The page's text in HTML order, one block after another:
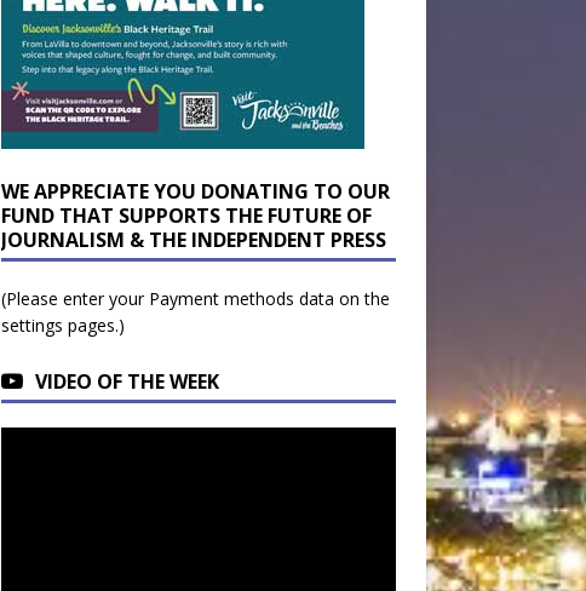
WE APPRECIATE YOU DONATING TO OUR
FUND THAT SUPPORTS THE FUTURE OF
JOURNALISM & THE INDEPENDENT PRESS
(Please enter your Payment methods data on the
settings pages.)
VIDEO OF THE WEEK